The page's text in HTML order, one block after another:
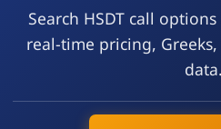
Search HSDT call
real-time pricing,
data.